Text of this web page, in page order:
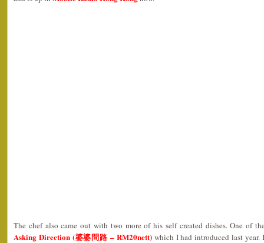
The chef also came out with two more of his self created dishes. One of
Asking Direction (婆婆問路 – RM20nett)which I had introduced last year.